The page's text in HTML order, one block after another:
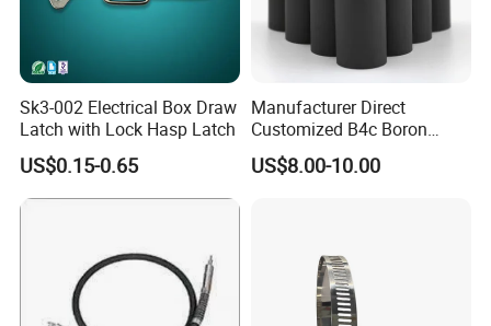
Sk3-002 Electrical Box Draw
Latch with Lock Hasp Latch
US$0.15-0.65
Manufacturer Direct
Customized B4c Boron
Carbide Sandblasting
Sandblast Nozzle
US$8.00-10.00